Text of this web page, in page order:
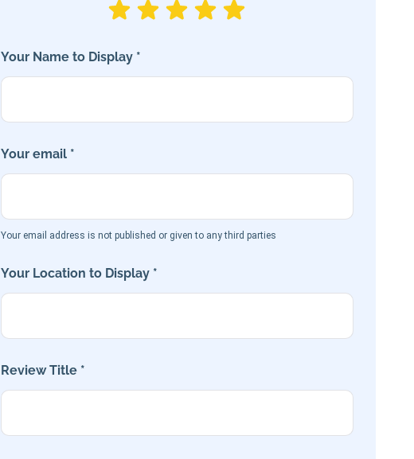
Your Name to Display *
Your email *
Your email address is not published or given to any third parties
Your Location to Display *
Review Title *